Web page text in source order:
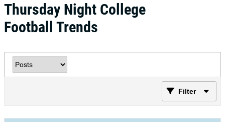
Thursday Night College
Football Trends
Filter